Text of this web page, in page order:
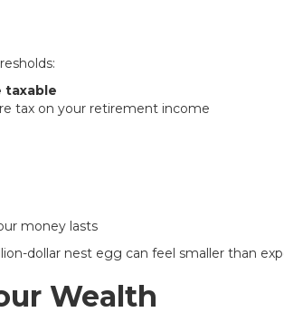
taxable
tax on your retirement income
money lasts
dollar nest egg can feel smaller than
Wealth